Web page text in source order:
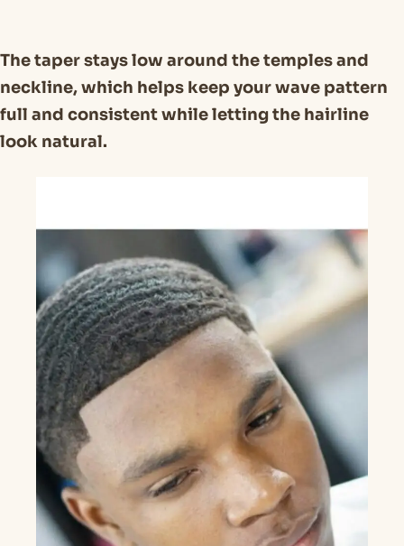
The taper stays low around the temples and
neckline, which helps keep your wave pattern
full and consistent while letting the hairline
look natural.